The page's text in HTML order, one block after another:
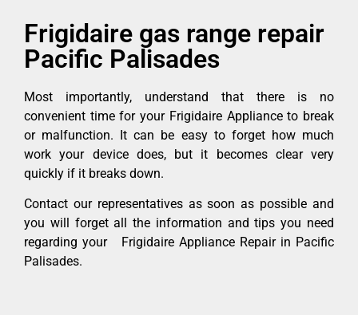
Frigidaire gas range repair
Pacific Palisades
Most importantly, understand that there is no
convenient time for your Frigidaire Appliance to break
or malfunction. It can be easy to forget how much
work your device does, but it becomes clear very
quickly if it breaks down.
Contact our representatives as soon as possible and
you will forget all the information and tips you need
regarding your Frigidaire Appliance Repair in Pacific
Palisades.